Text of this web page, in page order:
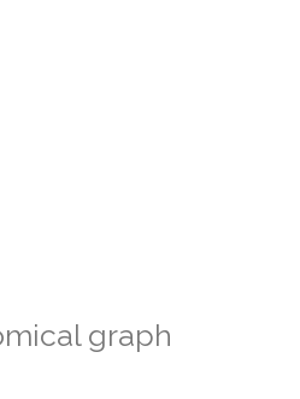
graph